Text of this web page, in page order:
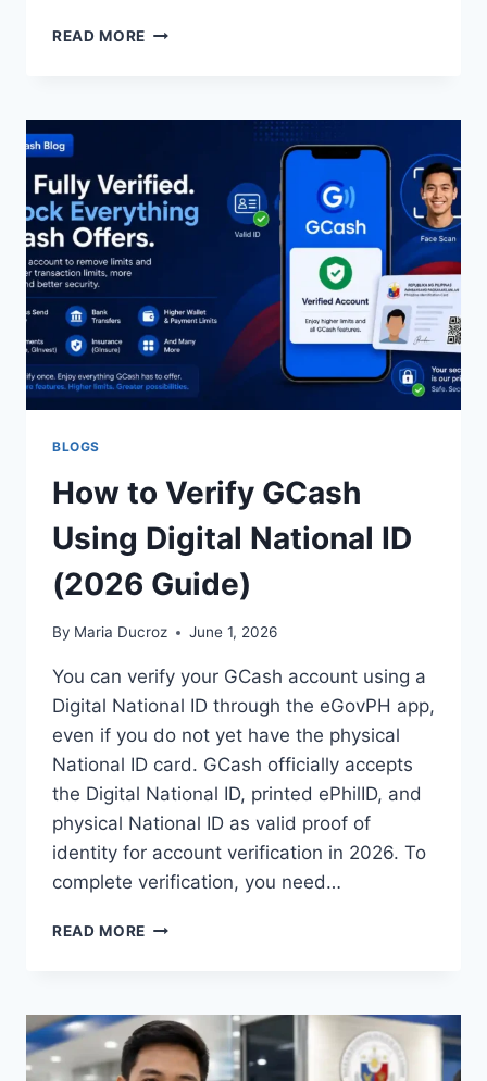
READ MORE NATIONAL
BLOGS
How to Verify GCash
Using Digital National ID
(2026 Guide)
By Maria Ducroz June 1, 2026
You can verify your GCash account using a
Digital National ID through the eGovPH app,
even if you do not yet have the physical
National ID card. GCash officially accepts
the Digital National ID, printed ePhilID, and
physical National ID as valid proof of
identity for account verification in 2026. To
complete verification, you need…
READ MORE HOW
USING
DIGITAL
NATIONAL